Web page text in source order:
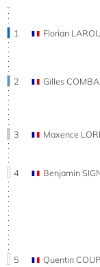
1 Florian
2 Gilles
3 Maxence
4 Benjamin
5 Quentin